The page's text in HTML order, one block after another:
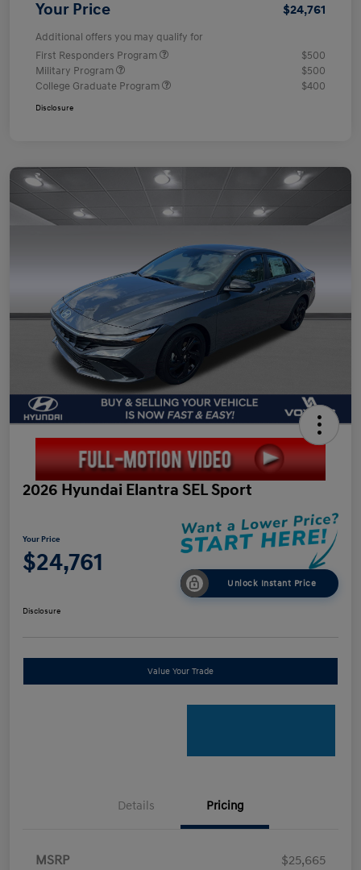
Your Price $24,761
Additional offers you may qualify for
First Responders Program
$500
Military Program
$500
College Graduate Program
$400
Disclosure
2026 Hyundai Elantra SEL Sport
Your Price
$24,761
Unlock Instant Price
Disclosure
Value Your Trade
Details Pricing
MSRP
$25,665